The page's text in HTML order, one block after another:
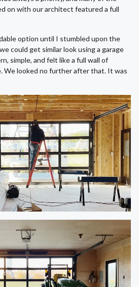
on with our architect featured a full
option until I stumbled upon the
could get similar look using a garage
simple, and felt like a full wall of
We looked no further after that. It was